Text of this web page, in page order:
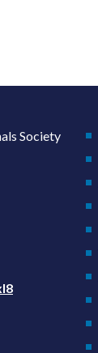
Society